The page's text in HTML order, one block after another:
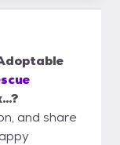
and share